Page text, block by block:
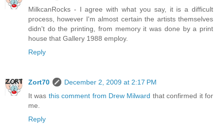
MilkcanRocks - I agree with what you say, it is a difficult
process, however I'm almost certain the artists themselves
didn't do the printing, from memory it was done by a print
house that Gallery 1988 employ.
Reply
Zort70
December 2, 2009 at 2:17 PM
It was this comment from Drew Milward that confirmed it for
me.
Reply